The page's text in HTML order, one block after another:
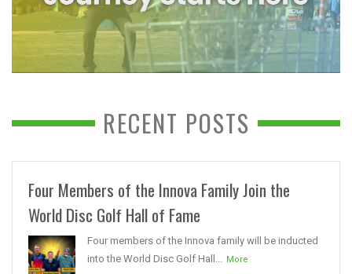
RECENT POSTS
Four Members of the Innova Family Join the
World Disc Golf Hall of Fame
Four members of the Innova family will be inducted
into the World Disc Golf Hall...
More